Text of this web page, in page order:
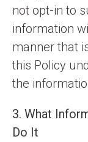
not opt-in to
information
manner that
this Policy
the
3. What
Do It